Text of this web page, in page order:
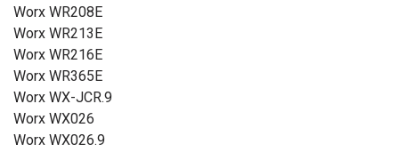
Worx WR208E
Worx WR213E
Worx WR216E
Worx WR365E
Worx WX-JCR.9
Worx WX026
Worx WX026.9